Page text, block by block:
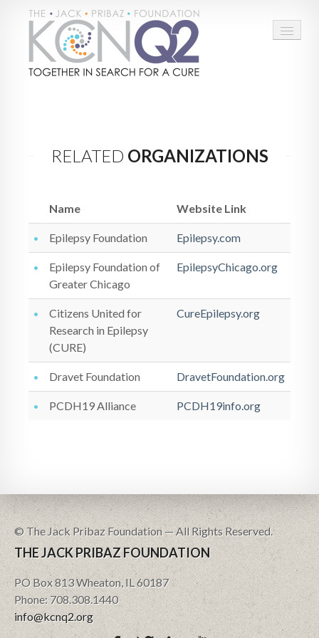
CONNECT
TAKE ACTION
BLOG
DONATE
RELATED ORGANIZATIONS
Name Website Link
Epilepsy Foundation Epilepsy.com
Epilepsy Foundation of
Greater Chicago
EpilepsyChicago.org
Citizens United for
Research in Epilepsy
(CURE)
CureEpilepsy.org
Dravet Foundation DravetFoundation.org
PCDH19 Alliance PCDH19info.org
© The Jack Pribaz Foundation — All Rights Reserved.
THE JACK PRIBAZ FOUNDATION
PO Box 813 Wheaton, IL 60187
Phone: 708.308.1440
info@kcnq2.org